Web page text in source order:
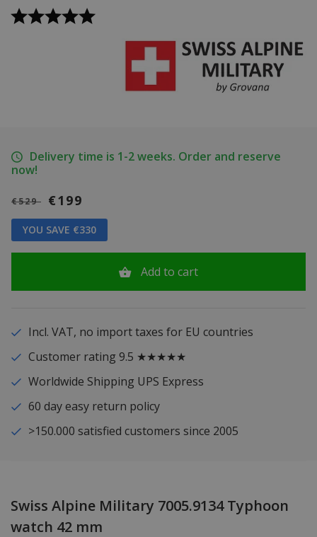
Delivery time is 1-2 weeks. Order and reserve
now!
€529 €199
YOU SAVE €330
Add to cart
Incl. VAT, no import taxes for EU countries
Customer rating 9.5 ★★★★★
Worldwide Shipping UPS Express
60 day easy return policy
>150.000 satisfied customers since 2005
Swiss Alpine Military 7005.9134 Typhoon
watch 42 mm